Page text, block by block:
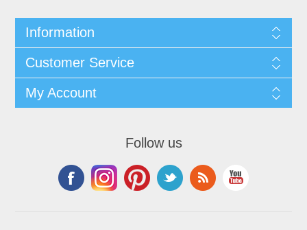
Information
Customer Service
My Account
Follow us